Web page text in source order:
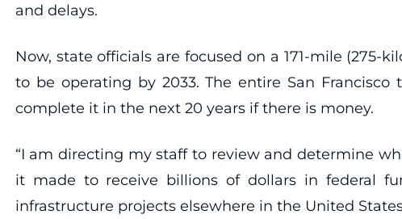
and delays.
Now, state officials are focused on a 171-mile
to be operating by 2033. The entire San
complete it in the next 20 years if there is money.
“I am directing my staff to review and determine
it made to receive billions of dollars in federal
infrastructure projects elsewhere in the United